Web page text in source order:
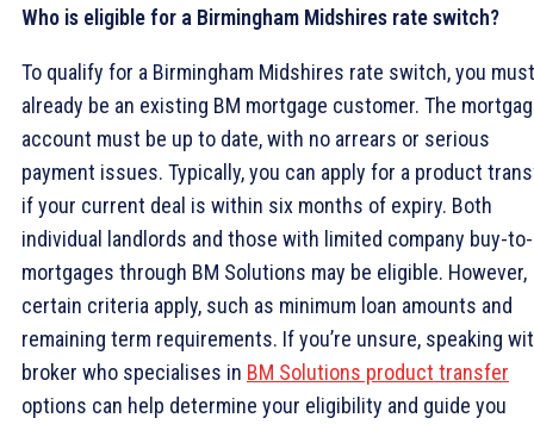
Who is eligible for a Birmingham Midshires rate switch?
To qualify for a Birmingham Midshires rate switch, you must
already be an existing BM mortgage customer. The
account must be up to date, with no arrears or serious
payment issues. Typically, you can apply for a product
if your current deal is within six months of expiry. Both
individual landlords and those with limited company buy-
mortgages through BM Solutions may be eligible. However,
certain criteria apply, such as minimum loan amounts and
remaining term requirements. If you’re unsure, speaking
broker who specialises in BM Solutions product transfer
options can help determine your eligibility and guide you